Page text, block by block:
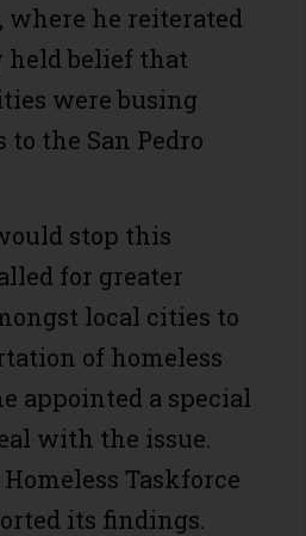
where he reiterated
held belief that
were busing
the San Pedro
stop this
for greater
local cities to
of homeless
appointed a special
with the issue.
Taskforce
its findings.